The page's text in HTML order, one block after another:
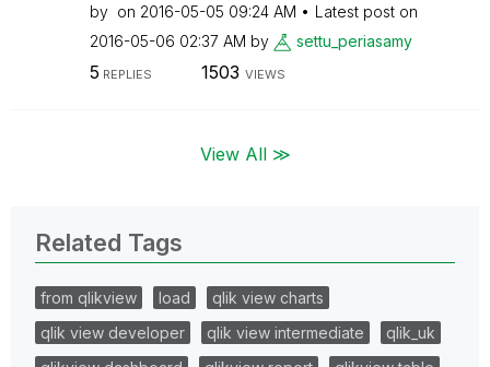
by on ‎2016-05-05 09:24 AM
Latest post on
‎2016-05-06 02:37 AM by settu_periasamy
5 REPLIES 1503 VIEWS
View All ≫
Related Tags
from qlikview load
qlik view charts
qlik view developer
qlik view intermediate
qlik_uk